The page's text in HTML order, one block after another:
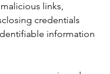
links,
credentials
information